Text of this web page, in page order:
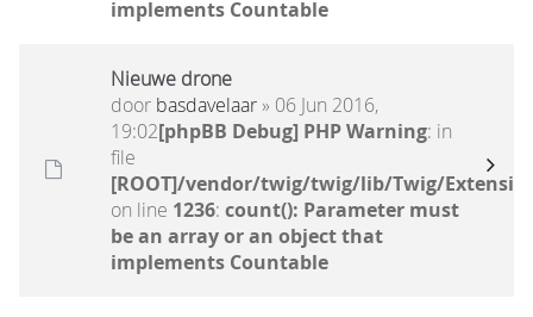
implements Countable
Nieuwe drone
door basdavelaar» 06 Jun 2016,
19:02[phpBB Debug] PHP Warning: in
file
[ROOT]/vendor/twig/twig/lib/Twig/
on line 1236: count(): Parameter must
be an array or an object that
implements Countable